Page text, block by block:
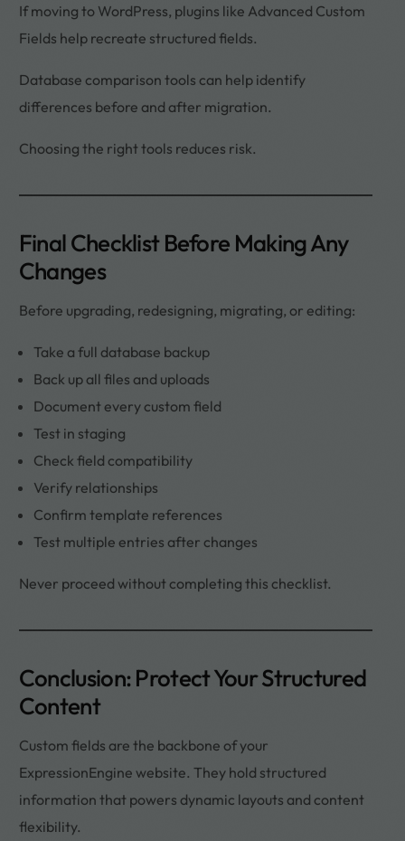
If moving to WordPress, plugins like Advanced Custom
Fields help recreate structured fields.
Database comparison tools can help identify
differences before and after migration.
Choosing the right tools reduces risk.
Final Checklist Before Making Any
Changes
Before upgrading, redesigning, migrating, or editing:
Take a full database backup
Back up all files and uploads
Document every custom field
Test in staging
Check field compatibility
Verify relationships
Confirm template references
Test multiple entries after changes
Never proceed without completing this checklist.
Conclusion: Protect Your Structured
Content
Custom fields are the backbone of your
ExpressionEngine website. They hold structured
information that powers dynamic layouts and content
flexibility.